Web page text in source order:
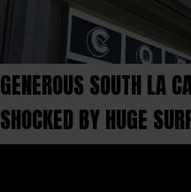
GENEROUS SOUTH LA
SHOCKED BY HUGE